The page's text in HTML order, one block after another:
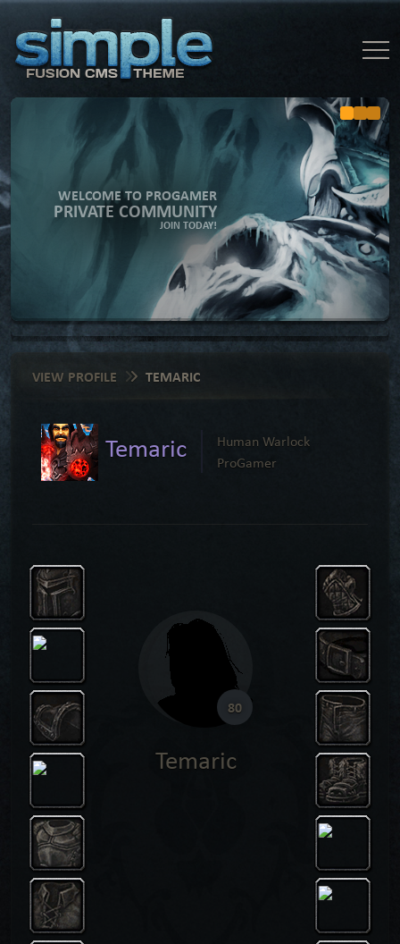
WELCOME TO PROGAMER
PRIVATE COMMUNITY
JOIN TODAY!
VIEW PROFILE TEMARIC
Temaric
Human Warlock
ProGamer
80
Temaric